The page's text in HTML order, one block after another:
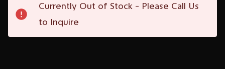
Stock:
Currently Out of Stock - Please Call Us
to Inquire